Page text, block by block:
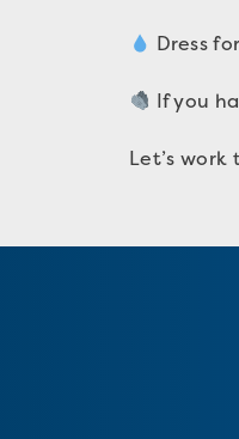
Dress
If you
Let’s